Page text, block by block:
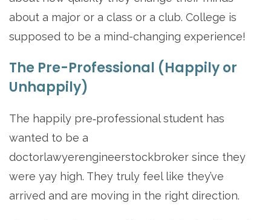
about a major or a class or a club. College is
supposed to be a mind-changing experience!
The Pre-Professional (Happily or
Unhappily)
The happily pre‐professional student has
wanted to be a
doctorlawyerengineerstockbroker since they
were yay high. They truly feel like they’ve
arrived and are moving in the right direction.